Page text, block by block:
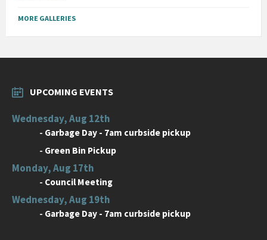
MORE GALLERIES
UPCOMING EVENTS
Wednesday, Aug 12th
- Garbage Day - 7am curbside pickup
- Green Bin Pickup
Monday, Aug 17th
- Council Meeting
Wednesday, Aug 19th
- Garbage Day - 7am curbside pickup